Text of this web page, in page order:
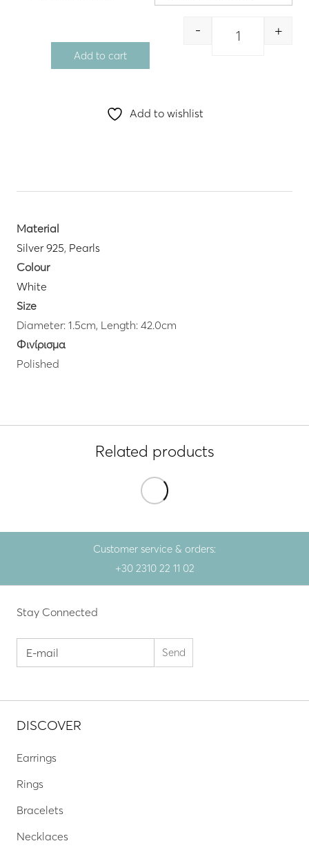
Quantity
- +
Add to cart
Add to wishlist
Material
Silver 925, Pearls
Colour
White
Size
Diameter: 1.5cm, Length: 42.0cm
Φινίρισμα
Polished
Related products
Customer service & orders:
+30 2310 22 11 02
Stay Connected
DISCOVER
Earrings
Rings
Bracelets
Necklaces